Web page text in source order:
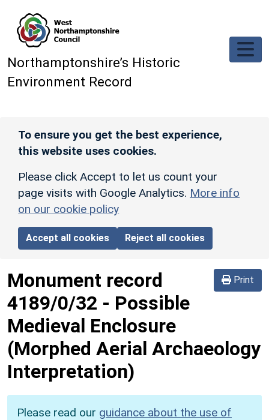
Northamptonshire’s Historic
Environment Record
To ensure you get the best experience,
this website uses cookies.
Please click Accept to let us count your
page visits with Google Analytics. More info
on our cookie policy
Accept all cookies Reject all cookies
Print
Monument record
4189/0/32 - Possible
Medieval Enclosure
(Morphed Aerial Archaeology
Interpretation)
Please read our guidance about the use of